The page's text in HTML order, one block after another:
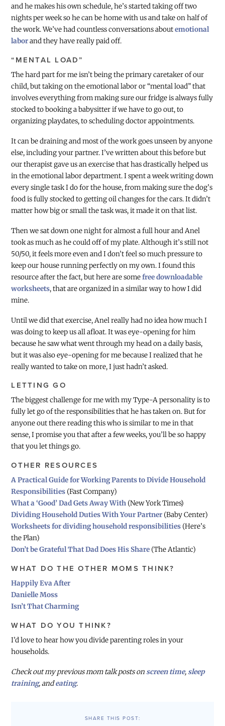
and he makes his own schedule, he’s started taking off two
nights per week so he can be home with us and take on half of
the work. We’ve had countless conversations aboutemotional
laborand they have really paid off.
“MENTAL LOAD”
The hard part for me isn’t being the primary caretaker of our
child, but taking on the emotional labor or “mental load” that
involves everything from making sure our fridge is always fully
stocked to booking a babysitter if we have to go out, to
organizing playdates, to scheduling doctor appointments.
It can be draining and most of the work goes unseen by anyone
else, including your partner. I’ve written about this before but
our therapist gave us an exercise that has drastically helped us
in the emotional labor department. I spent a week writing down
every single task I do for the house, from making sure the dog’s
food is fully stocked to getting oil changes for the cars. It didn’t
matter how big or small the task was, it made it on that list.
Then we sat down one night for almost a full hour and Anel
took as much as he could off of my plate. Although it’s still not
50/50, it feels more even and I don’t feel so much pressure to
keep our house running perfectly on my own. I found this
resource after the fact, but here are somefree downloadable
worksheets, that are organized in a similar way to how I did
mine.
Until we did that exercise, Anel really had no idea how much I
was doing to keep us all afloat. It was eye-opening for him
because he saw what went through my head on a daily basis,
but it was also eye-opening for me because I realized that he
really wanted to take on more, I just hadn’t asked.
LETTING GO
The biggest challenge for me with my Type-A personality is to
fully let go of the responsibilities that he has taken on. But for
anyone out there reading this who is similar to me in that
sense, I promise you that after a few weeks, you’ll be so happy
that you let things go.
OTHER RESOURCES
A Practical Guide for Working Parents to Divide Household
Responsibilities (Fast Company)
What a ‘Good’ Dad Gets Away With (New York Times)
Dividing Household Duties With Your Partner (Baby Center)
Worksheets for dividing household responsibilities (Here’s
the Plan)
Don’t be Grateful That Dad Does His Share (The Atlantic)
WHAT DO THE OTHER MOMS THINK?
Happily Eva After
Danielle Moss
Isn’t That Charming
WHAT DO YOU THINK?
I’d love to hear how you divide parenting roles in your
households.
Check out my previous mom talk posts on screen time, sleep
training, andeating.
SHARE THIS POST: